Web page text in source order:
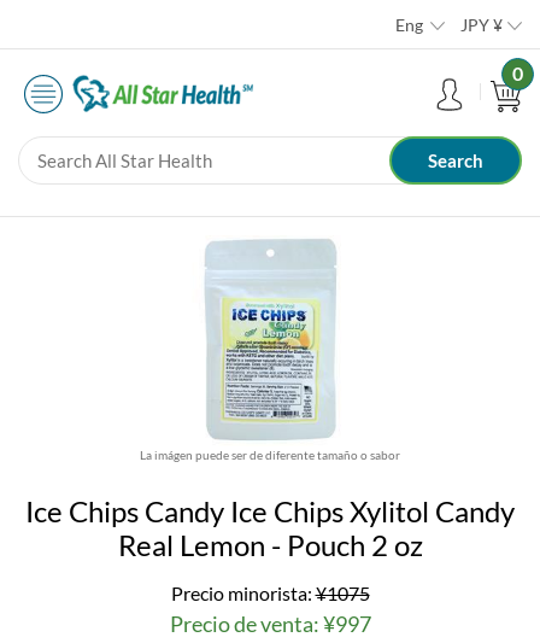
Eng JPY¥
0
La imágen puede ser de diferente tamaño o sabor
Ice Chips Candy Ice Chips Xylitol Candy
Real Lemon - Pouch 2 oz
Precio minorista:¥1075
Precio de venta: ¥997